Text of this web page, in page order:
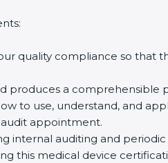
quality compliance so that
produces a comprehensible
to use, understand, and
appointment.
internal auditing and periodic
this medical device